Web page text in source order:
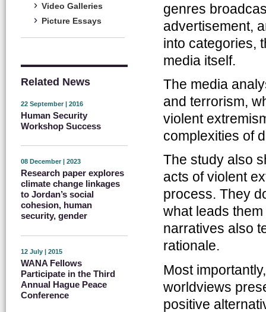
Video Galleries
Picture Essays
Related News
22 September | 2016
Human Security
Workshop Success
08 December | 2023
Research paper explores
climate change linkages
to Jordan’s social
cohesion, human
security, gender
12 July | 2015
WANA Fellows
Participate in the Third
Annual Hague Peace
Conference
genres
advertisement,
into categories,
media itself.
The media
and terrorism,
violent
complexities of
The study also
acts of violent
process. They
what leads
narratives also
rationale.
Most
worldviews
positive